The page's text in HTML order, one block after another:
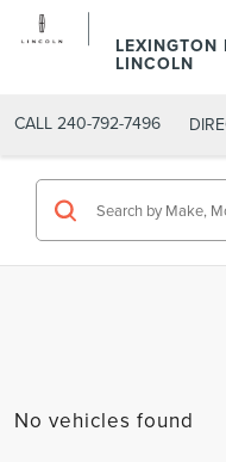
LEXINGTON
LINCOLN
CALL 240-792-7496
No vehicles found